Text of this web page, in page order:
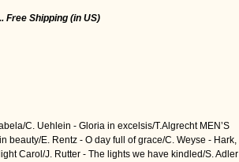
Free Shipping (in US)
C. Uehlein - Gloria in excelsis/T.Algrecht MEN’S
beauty/E. Rentz - O day full of grace/C. Weyse - Hark,
Carol/J. Rutter - The lights we have kindled/S. Adler